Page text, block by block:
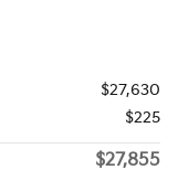
$27,630
$225
$27,855